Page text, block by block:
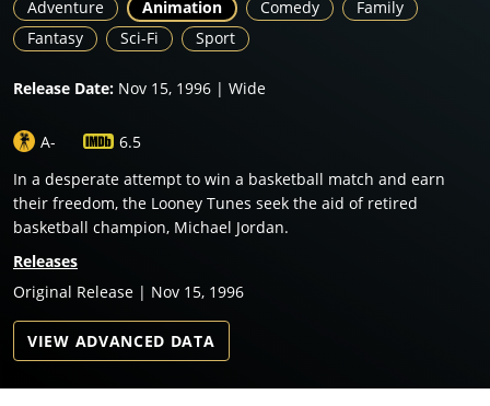
Adventure Animation Comedy
Family
Fantasy
Sci-Fi Sport
Release Date: Nov 15, 1996 | Wide
A-
6.5
In a desperate attempt to win a basketball match and earn
their freedom, the Looney Tunes seek the aid of retired
basketball champion, Michael Jordan.
Releases
Original Release | Nov 15, 1996
VIEW ADVANCED DATA